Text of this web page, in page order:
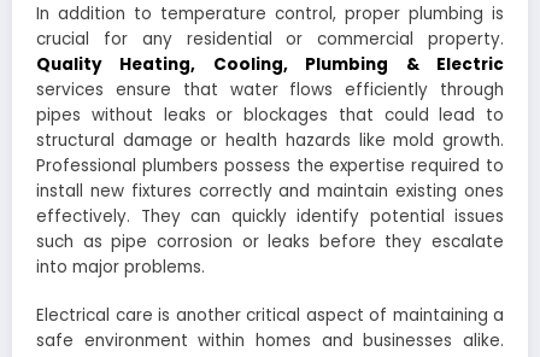
In addition to temperature control, proper plumbing is
crucial for any residential or commercial property.
Quality Heating, Cooling, Plumbing & Electric
services ensure that water flows efficiently through
pipes without leaks or blockages that could lead to
structural damage or health hazards like mold growth.
Professional plumbers possess the expertise required to
install new fixtures correctly and maintain existing ones
effectively. They can quickly identify potential issues
such as pipe corrosion or leaks before they escalate
into major problems.
Electrical care is another critical aspect of maintaining a
safe environment within homes and businesses alike.